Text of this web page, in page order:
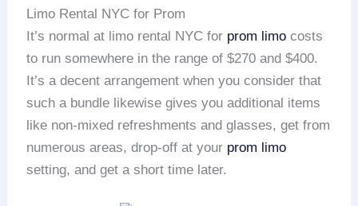
Limo Rental NYC for Prom
It’s normal at limo rental NYC for prom limo costs
to run somewhere in the range of $270 and $400.
It’s a decent arrangement when you consider that
such a bundle likewise gives you additional items
like non-mixed refreshments and glasses, get from
numerous areas, drop-off at your prom limo
setting, and get a short time later.